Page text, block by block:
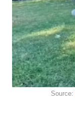
Source: